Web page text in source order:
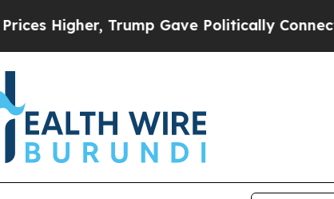
Trump Gave Politically Connected oil